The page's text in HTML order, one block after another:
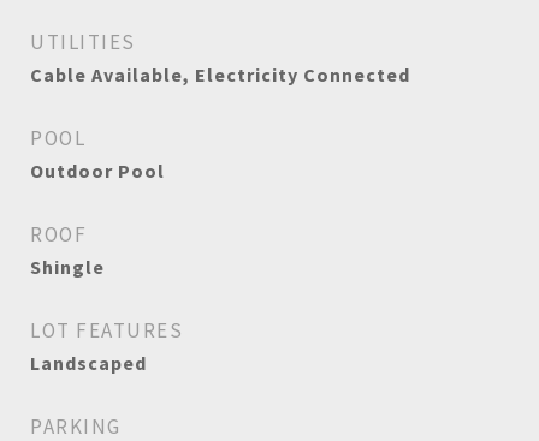
UTILITIES
Cable Available, Electricity Connected
POOL
Outdoor Pool
ROOF
Shingle
LOT FEATURES
Landscaped
PARKING